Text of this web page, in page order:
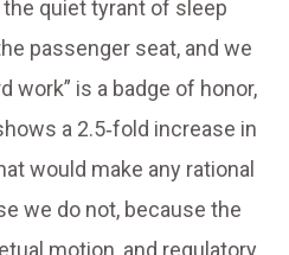
quiet tyrant of sleep
passenger seat, and we
work” is a badge of honor,
a 2.5‑fold increase in
would make any rational
we do not, because the
motion, and regulatory